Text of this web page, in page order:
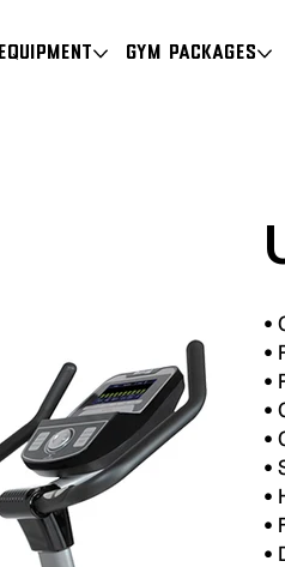
Equipment Gym Packages
•
•
•
•
•
•
•
•
•